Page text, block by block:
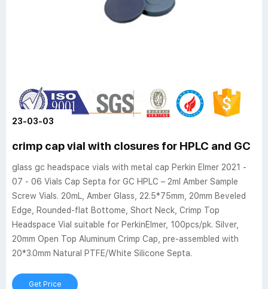
23-03-03
crimp cap vial with closures for HPLC and GC
glass gc headspace vials with metal cap Perkin Elmer 2021 -
07 - 06 Vials Cap Septa for GC HPLC – 2ml Amber Sample
Screw Vials. 20mL, Amber Glass, 22.5*75mm, 20mm Beveled
Edge, Rounded-flat Bottome, Short Neck, Crimp Top
Headspace Vial suitable for PerkinElmer, 100pcs/pk. Silver,
20mm Open Top Aluminum Crimp Cap, pre-assembled with
20*3.0mm Natural PTFE/White Silicone Septa.
Get Price